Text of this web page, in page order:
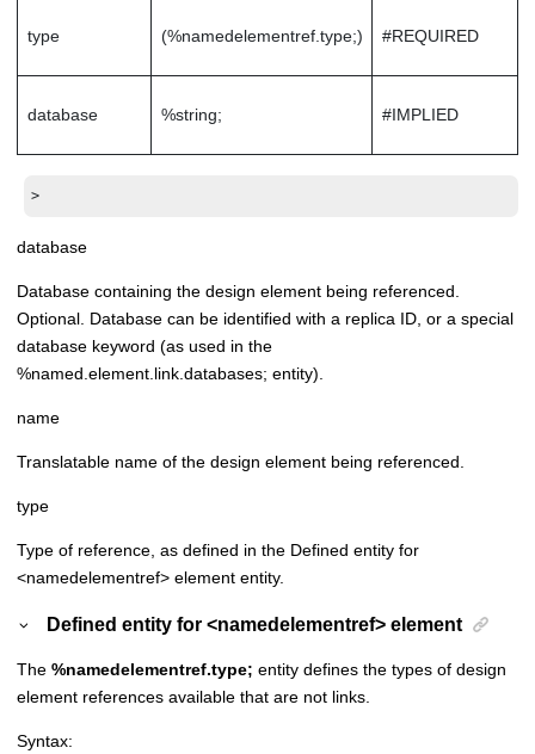
type (%namedelementref.type;) #REQUIRED
database %string; #IMPLIED
>
database
Database containing the design element being referenced.
Optional. Database can be identified with a replica ID, or a special
database keyword (as used in the
%named.element.link.databases; entity).
name
Translatable name of the design element being referenced.
type
Type of reference, as defined in the Defined entity for
<namedelementref> element entity.
Defined entity for <namedelementref> element
The %namedelementref.type; entity defines the types of design
element references available that are not links.
Syntax: